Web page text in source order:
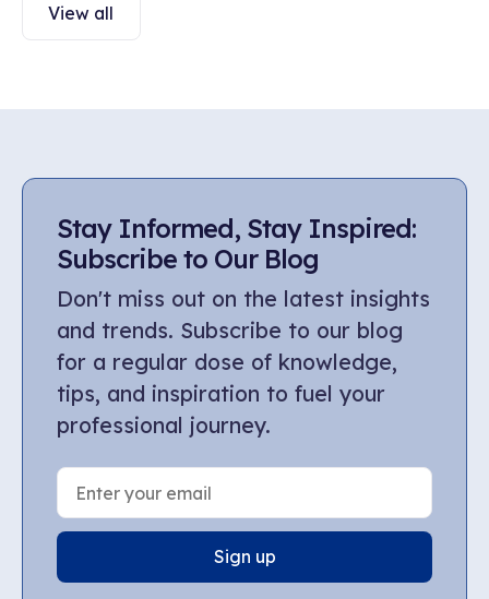
View all
Stay Informed, Stay Inspired:
Subscribe to Our Blog
Don't miss out on the latest insights
and trends. Subscribe to our blog
for a regular dose of knowledge,
tips, and inspiration to fuel your
professional journey.
Sign up